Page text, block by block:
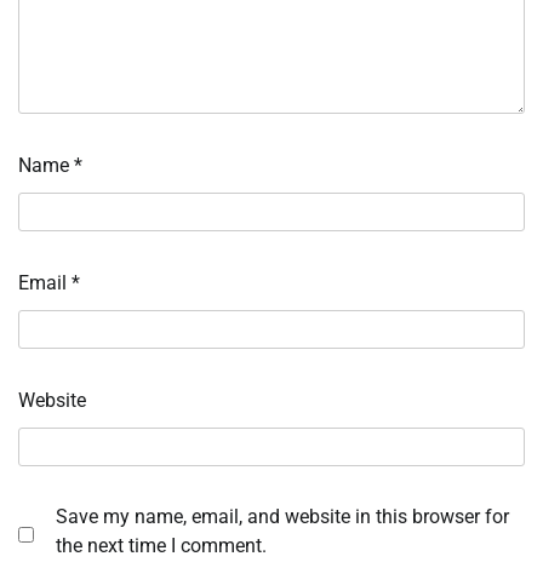
Name *
Email *
Website
Save my name, email, and website in this browser for
the next time I comment.